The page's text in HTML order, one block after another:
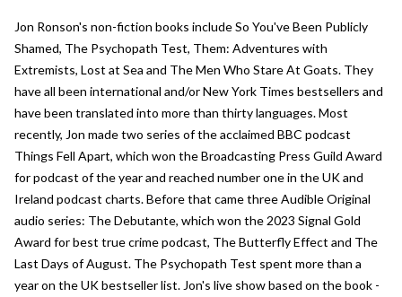
Jon Ronson's non-fiction books include So You've Been Publicly
Shamed, The Psychopath Test, Them: Adventures with
Extremists, Lost at Sea and The Men Who Stare At Goats. They
have all been international and/or New York Times bestsellers and
have been translated into more than thirty languages. Most
recently, Jon made two series of the acclaimed BBC podcast
Things Fell Apart, which won the Broadcasting Press Guild Award
for podcast of the year and reached number one in the UK and
Ireland podcast charts. Before that came three Audible Original
audio series: The Debutante, which won the 2023 Signal Gold
Award for best true crime podcast, The Butterfly Effect and The
Last Days of August. The Psychopath Test spent more than a
year on the UK bestseller list. Jon's live show based on the book -